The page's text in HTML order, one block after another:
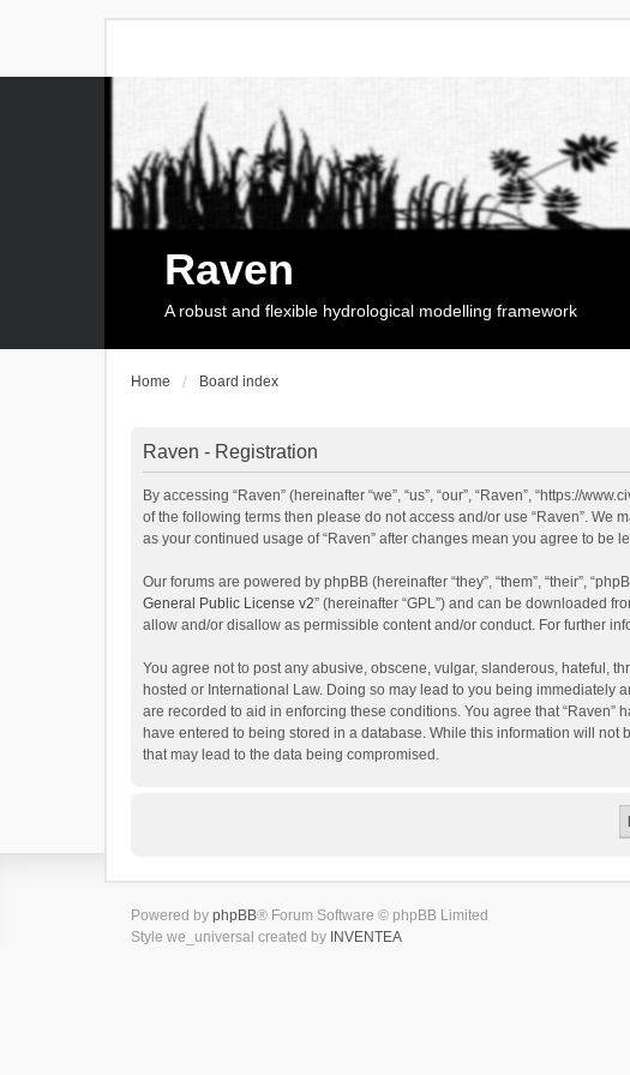
Raven
A robust and flexible hydrological modelling framework
Home Board index
Raven - Registration
By accessing “Raven” (hereinafter “we”, “us”, “our”, “Raven”, “https://
of the following terms then please do not access and/or use “Raven”.
as your continued usage of “Raven” after changes mean you agree to
Our forums are powered by phpBB (hereinafter “they”, “them”, “their”,
General Public License v2” (hereinafter “GPL”) and can be downloaded
allow and/or disallow as permissible content and/or conduct. For further
You agree not to post any abusive, obscene, vulgar, slanderous, hateful,
hosted or International Law. Doing so may lead to you being immediately
are recorded to aid in enforcing these conditions. You agree that
have entered to being stored in a database. While this information will
that may lead to the data being compromised.
Powered by phpBB® Forum Software © phpBB Limited
Style we_universal created by INVENTEA